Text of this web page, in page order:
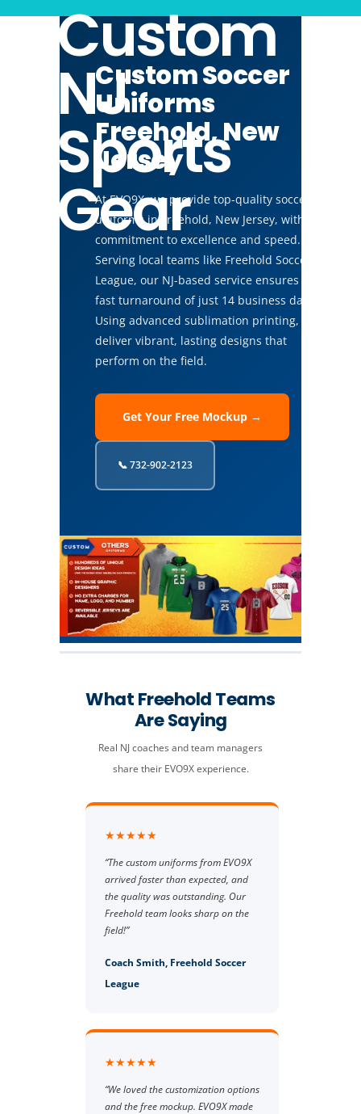
Custom
NJ
Sports
Gear
Custom Soccer
Uniforms
Freehold, New
Jersey
At EVO9X, we provide top-quality soccer
uniforms in Freehold, New Jersey, with a
commitment to excellence and speed.
Serving local teams like Freehold Soccer
League, our NJ-based service ensures a
fast turnaround of just 14 business days.
Using advanced sublimation printing, we
deliver vibrant, lasting designs that
perform on the field.
Get Your Free Mockup →
📞 732-902-2123
What Freehold Teams
Are Saying
Real NJ coaches and team managers
share their EVO9X experience.
★★★★★
“The custom uniforms from EVO9X
arrived faster than expected, and
the quality was outstanding. Our
Freehold team looks sharp on the
field!”
Coach Smith, Freehold Soccer
League
★★★★★
“We loved the customization options
and the free mockup. EVO9X made